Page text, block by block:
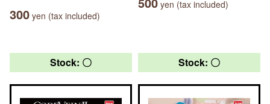
300 yen (tax included)
yen (tax included)
Stock: 〇 Stock: 〇